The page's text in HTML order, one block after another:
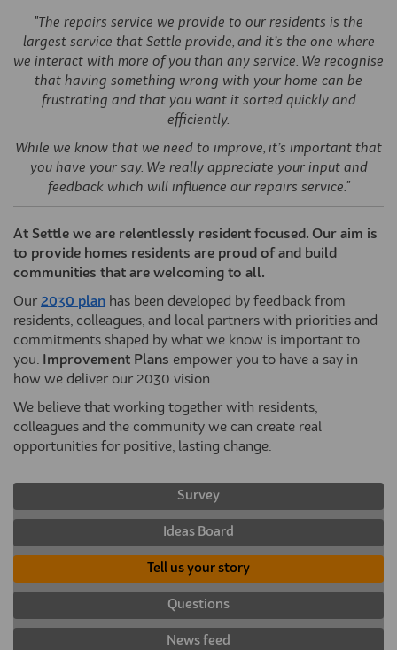
"The repairs service we provide to our residents is the
largest service that Settle provide, and it’s the one where
we interact with more of you than any service. We recognise
that having something wrong with your home can be
frustrating and that you want it sorted quickly and
efficiently.
While we know that we need to improve, it’s important that
you have your say. We really appreciate your input and
feedback which will influence our repairs service."
At Settle we are relentlessly resident focused. Our aim is
to provide homes residents are proud of and build
communities that are welcoming to all.
Our 2030 plan(External link)
has been developed by feedback from
residents, colleagues, and local partners with priorities and
commitments shaped by what we know is important to
you. Improvement Plans empower you to have a say in
how we deliver our 2030 vision.
We believe that working together with residents,
colleagues and the community we can create real
opportunities for positive, lasting change.
Survey
Ideas Board
Tell us your story
Questions
News feed